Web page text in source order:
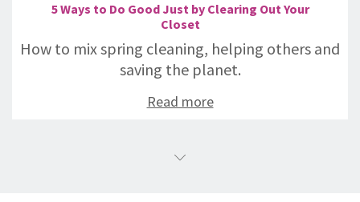
5 Ways to Do Good Just by Clearing Out Your
Closet
How to mix spring cleaning, helping others and
saving the planet.
Read more